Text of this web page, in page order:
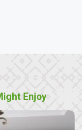
Enjoy